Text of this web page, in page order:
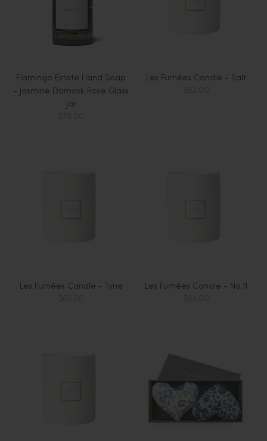
Flamingo Estate Hand Soap
- Jasmine Damask Rose Glass
Jar
$78.00
Les Fumées Candle - Salt
$62.00
Les Fumées Candle - Tyne
$62.00
Les Fumées Candle - No.11
$62.00